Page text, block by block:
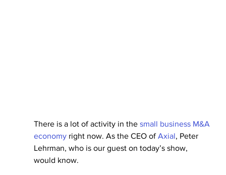
There is a lot of activity in the small business M&A
economy right now. As the CEO of Axial, Peter
Lehrman, who is our guest on today’s show,
would know.